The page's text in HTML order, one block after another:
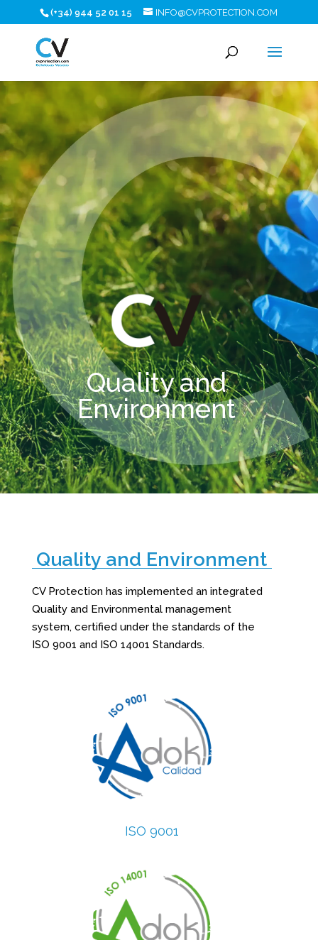
(+34) 944 52 01 15 INFO@CVPROTECTION.COM
Quality and
Environment
Quality and Environment
CV Protection has implemented an integrated
Quality and Environmental management
system, certified under the standards of the
ISO 9001 and ISO 14001 Standards.
ISO 9001